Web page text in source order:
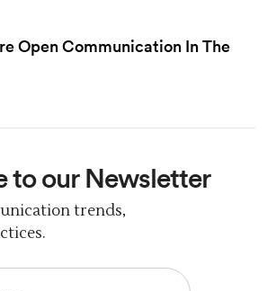
Open Communication In The
to our Newsletter
trends,